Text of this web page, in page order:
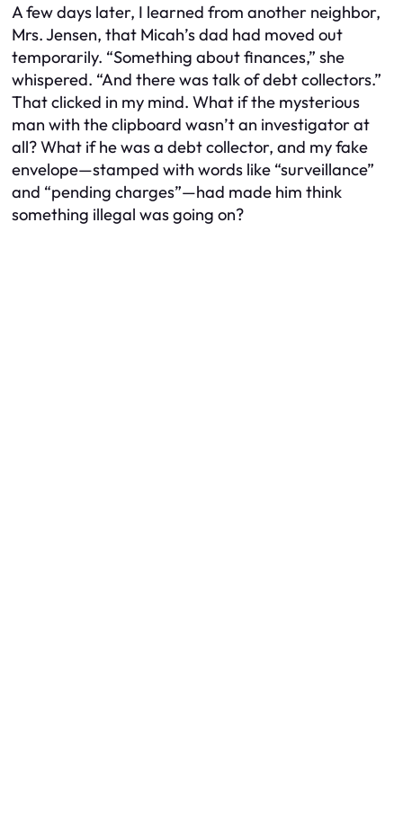
A few days later, I learned from another neighbor,
Mrs. Jensen, that Micah’s dad had moved out
temporarily. “Something about finances,” she
whispered. “And there was talk of debt collectors.”
That clicked in my mind. What if the mysterious
man with the clipboard wasn’t an investigator at
all? What if he was a debt collector, and my fake
envelope—stamped with words like “surveillance”
and “pending charges”—had made him think
something illegal was going on?